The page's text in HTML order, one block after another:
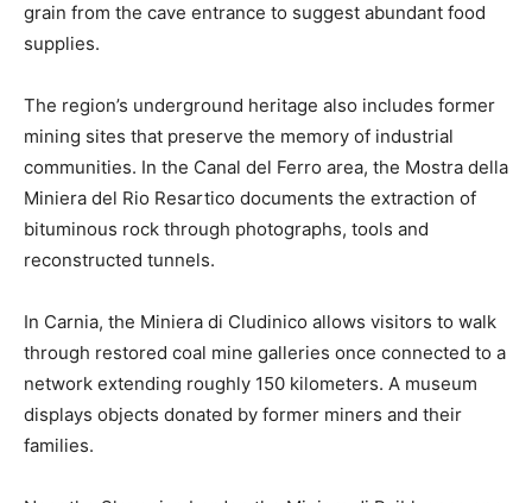
grain from the cave entrance to suggest abundant food
supplies.
The region’s underground heritage also includes former
mining sites that preserve the memory of industrial
communities. In the Canal del Ferro area, the Mostra della
Miniera del Rio Resartico documents the extraction of
bituminous rock through photographs, tools and
reconstructed tunnels.
In Carnia, the Miniera di Cludinico allows visitors to walk
through restored coal mine galleries once connected to a
network extending roughly 150 kilometers. A museum
displays objects donated by former miners and their
families.